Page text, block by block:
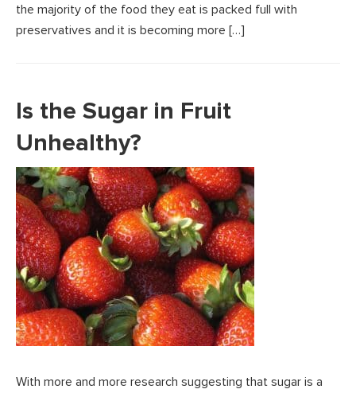
the majority of the food they eat is packed full with
preservatives and it is becoming more […]
Is the Sugar in Fruit
Unhealthy?
With more and more research suggesting that sugar is a